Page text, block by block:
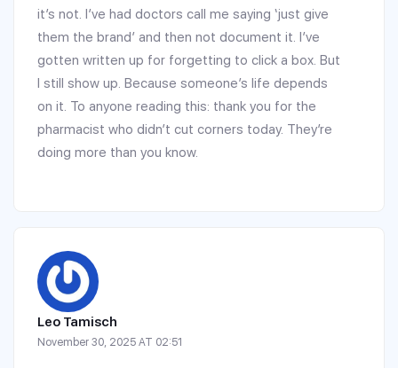
it’s not. I’ve had doctors call me saying ‘just give
them the brand’ and then not document it. I’ve
gotten written up for forgetting to click a box. But
I still show up. Because someone’s life depends
on it. To anyone reading this: thank you for the
pharmacist who didn’t cut corners today. They’re
doing more than you know.
Leo Tamisch
November 30, 2025 AT 02:51